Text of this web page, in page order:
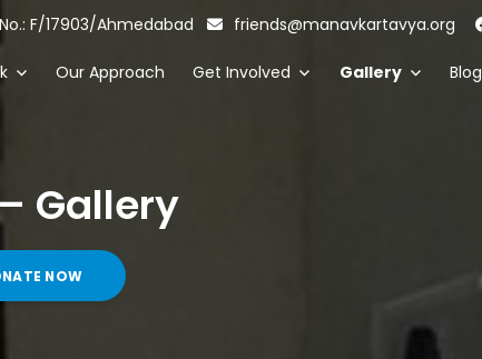
friends@manavkartavya.org
F/17903/Ahmedabad
Our Approach Get Involved Gallery Blog
Gallery
NOW